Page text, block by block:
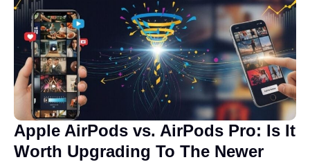
Apple AirPods vs. AirPods Pro: Is It
Worth Upgrading To The Newer